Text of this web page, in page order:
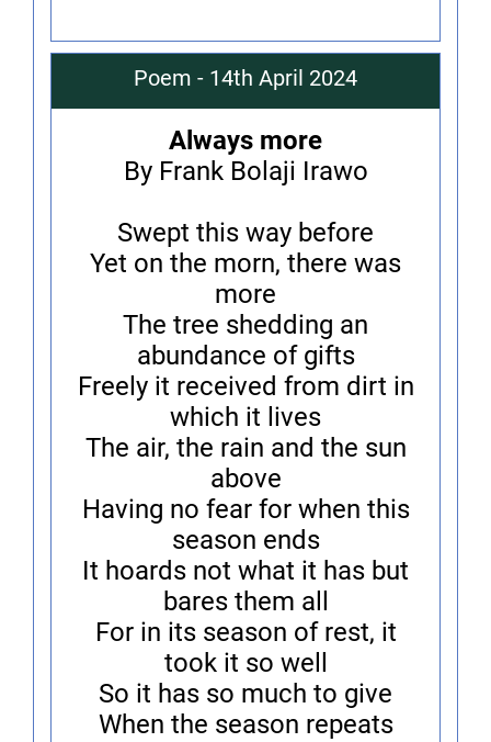
Poem - 14th April 2024
Always more
By Frank Bolaji Irawo
Swept this way before
Yet on the morn, there was
more
The tree shedding an
abundance of gifts
Freely it received from dirt in
which it lives
The air, the rain and the sun
above
Having no fear for when this
season ends
It hoards not what it has but
bares them all
For in its season of rest, it
took it so well
So it has so much to give
When the season repeats